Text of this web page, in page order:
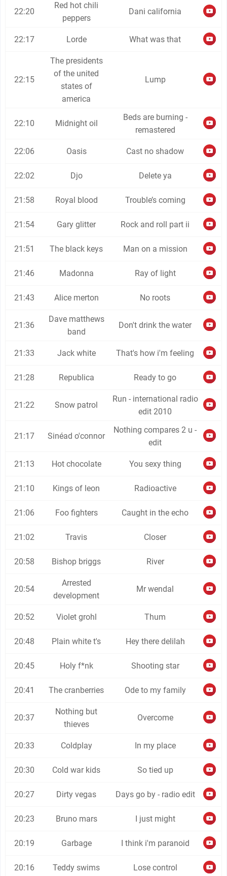
22:20
Red hot chili
peppers
Dani california
22:17 Lorde What was that
22:15
The presidents
of the united
states of
america
Lump
22:10 Midnight oil
Beds are burning -
remastered
22:06 Oasis Cast no shadow
22:02 Djo Delete ya
21:58 Royal blood Trouble’s coming
21:54 Gary glitter Rock and roll part ii
21:51 The black keys Man on a mission
21:46 Madonna Ray of light
21:43 Alice merton No roots
21:36
Dave matthews
band
Don't drink the water
21:33 Jack white That's how i'm feeling
21:28 Republica Ready to go
21:22 Snow patrol
Run - international radio
edit 2010
21:17 Sinéad o'connor
Nothing compares 2 u -
edit
21:13 Hot chocolate You sexy thing
21:10 Kings of leon Radioactive
21:06 Foo fighters Caught in the echo
21:02 Travis Closer
20:58 Bishop briggs River
20:54
Arrested
development
Mr wendal
20:52 Violet grohl Thum
20:48 Plain white t's Hey there delilah
20:45 Holy f*nk Shooting star
20:41 The cranberries Ode to my family
20:37
Nothing but
thieves
Overcome
20:33 Coldplay In my place
20:30 Cold war kids So tied up
20:27 Dirty vegas Days go by - radio edit
20:23 Bruno mars I just might
20:19 Garbage I think i'm paranoid
20:16 Teddy swims Lose control